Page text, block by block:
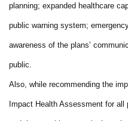
planning; expanded healthcare
public warning system;
awareness of the plans’
public.
Also, while recommending the
Impact Health Assessment for